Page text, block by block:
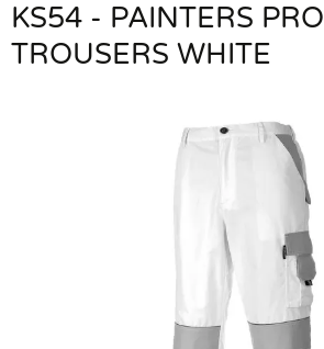
KS54 - PAINTERS PRO
TROUSERS WHITE